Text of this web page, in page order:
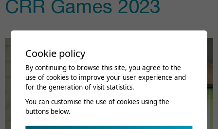
CRR Games 2023
Cookie policy
By continuing to browse this site, you agree to the
use of cookies to improve your user experience and
for the generation of visit statistics.
You can customise the use of cookies using the
buttons below.